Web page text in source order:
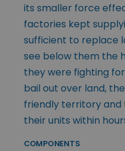
its smaller force
factories kept
sufficient to replace
see below them the
they were fighting
bail out over land,
friendly territory and
their units within
COMPONENTS